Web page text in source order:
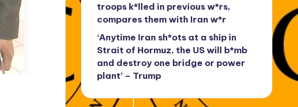
troops k*lled in previous w*rs,
compares them with Iran w*r
‘Anytime Iran sh*ots at a ship in
Strait of Hormuz, the US will b*mb
and destroy one bridge or power
plant’ – Trump